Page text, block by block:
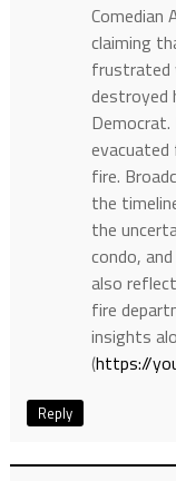
Comedian
claiming
frustrated
destroyed
Democrat.
fire.
the
the
condo,
also
fire
insights
(https://
Reply